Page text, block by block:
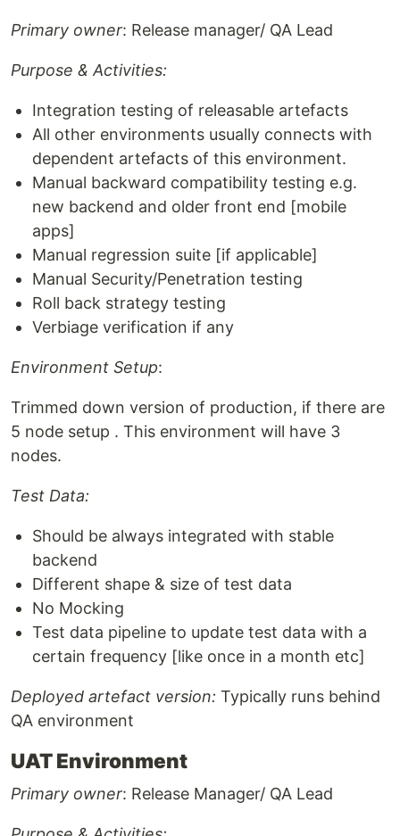
Primary owner: Release manager/ QA Lead
Purpose & Activities:
Integration testing of releasable artefacts
All other environments usually connects with
dependent artefacts of this environment.
Manual backward compatibility testing e.g.
new backend and older front end [mobile
apps]
Manual regression suite [if applicable]
Manual Security/Penetration testing
Roll back strategy testing
Verbiage verification if any
Environment Setup:
Trimmed down version of production, if there are
5 node setup . This environment will have 3
nodes.
Test Data:
Should be always integrated with stable
backend
Different shape & size of test data
No Mocking
Test data pipeline to update test data with a
certain frequency [like once in a month etc]
Deployed artefact version: Typically runs behind
QA environment
UAT Environment
Primary owner: Release Manager/ QA Lead